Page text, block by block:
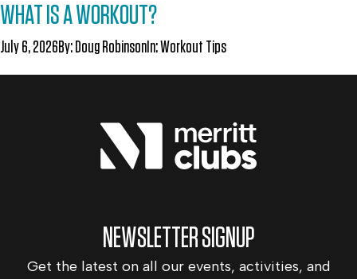
WHAT IS A WORKOUT?
July 6, 2026By:Doug RobinsonIn:Workout Tips
NEWSLETTER SIGNUP
Get the latest on all our events, activities, and